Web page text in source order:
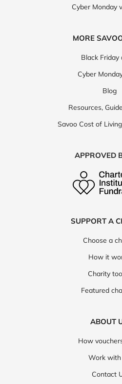
Cyber Monday
MORE
Black Friday
Cyber
Blog
Resources,
Savoo Cost of
APPROVED
SUPPORT A
Choose a
How it
Charity
Featured
ABOUT
How
Work
Contact